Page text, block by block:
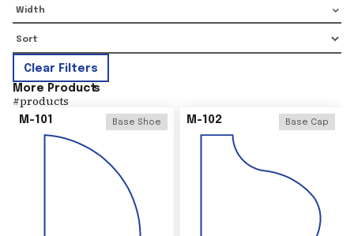
Width
Clear Filters
More Products
#products
M-101 Base Shoe M-102 Base Cap